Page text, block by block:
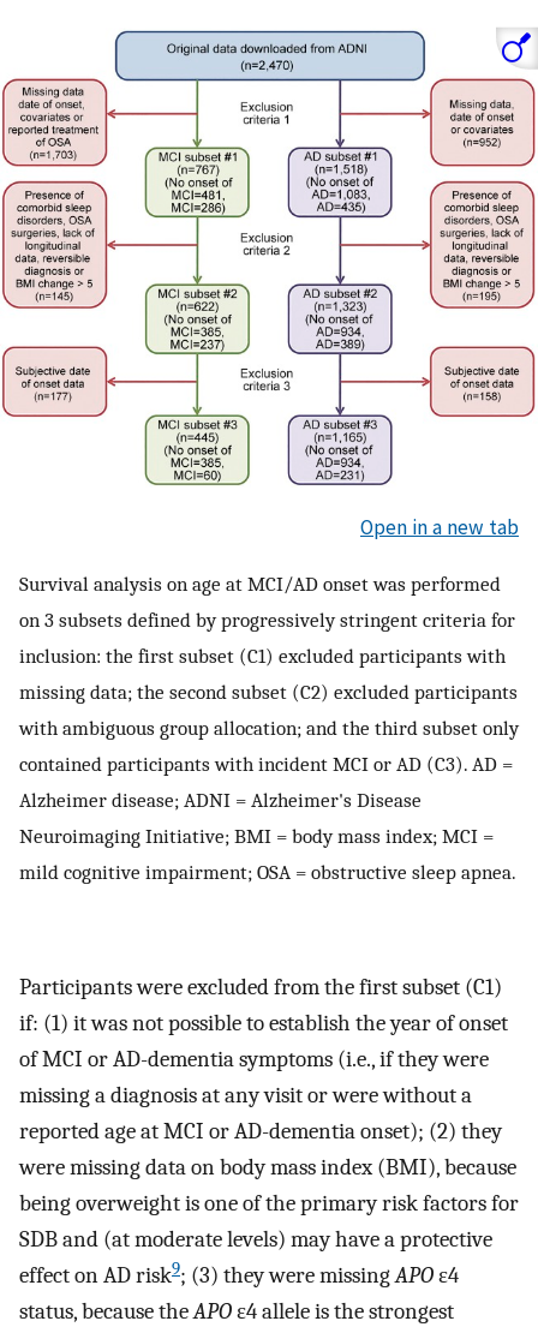
Open in a new tab
Survival analysis on age at MCI/AD onset was performed
on 3 subsets defined by progressively stringent criteria for
inclusion: the first subset (C1) excluded participants with
missing data; the second subset (C2) excluded participants
with ambiguous group allocation; and the third subset only
contained participants with incident MCI or AD (C3). AD =
Alzheimer disease; ADNI = Alzheimer's Disease
Neuroimaging Initiative; BMI = body mass index; MCI =
mild cognitive impairment; OSA = obstructive sleep apnea.
Participants were excluded from the first subset (C1)
if: (1) it was not possible to establish the year of onset
of MCI or AD-dementia symptoms (i.e., if they were
missing a diagnosis at any visit or were without a
reported age at MCI or AD-dementia onset); (2) they
were missing data on body mass index (BMI), because
being overweight is one of the primary risk factors for
SDB and (at moderate levels) may have a protective
effect on AD risk9; (3) they were missingAPOε4
status, because theAPOε4 allele is the strongest